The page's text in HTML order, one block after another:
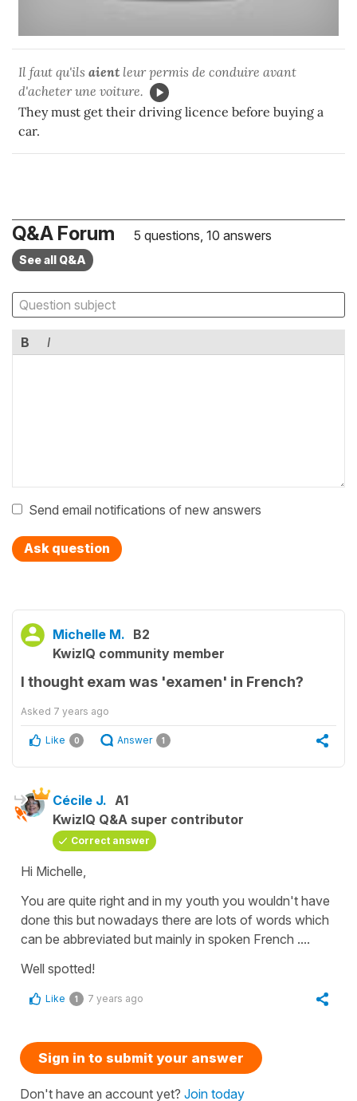
Il faut qu'ils aient leur permis de conduire avant
d'acheter une voiture.
They must get their driving licence before buying a
car.
Q&A Forum 5 questions, 10 answers
See all Q&A
B I
Send email notifications of new answers
Ask question
Michelle M. B2
KwizIQ community member
I thought exam was 'examen' in French?
Asked 7 years ago
Like 0 Answer 1
Cécile J. A1
KwizIQ Q&A super contributor
Correct answer
Hi Michelle,
You are quite right and in my youth you wouldn't have
done this but nowadays there are lots of words which
can be abbreviated but mainly in spoken French ....
Well spotted!
Like 1 7 years ago
Sign in to submit your answer
Don't have an account yet? Join today